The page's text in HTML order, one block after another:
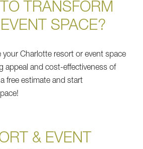
TRANSFORM
SPACE?
Charlotte resort or event space
appeal and cost-effectiveness of
free estimate and start
& EVENT